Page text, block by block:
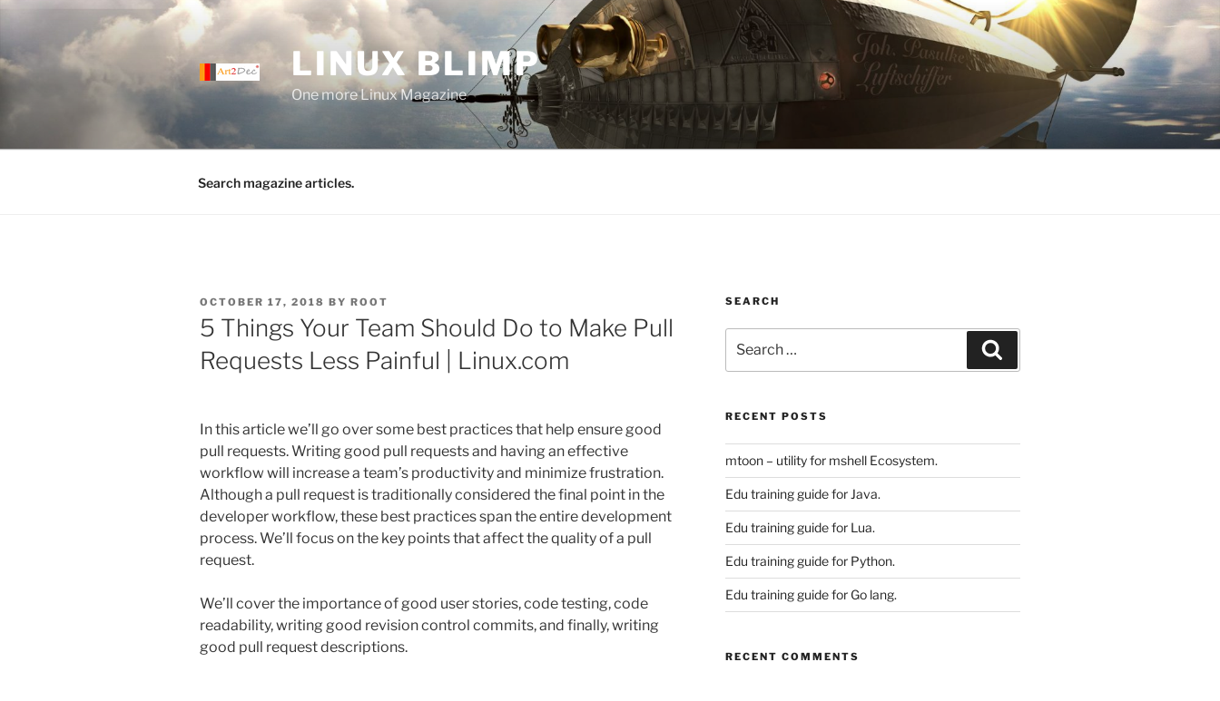
Skip
LINUX BLIMP
One more Linux Magazine
Search magazine articles.
POSTED
ON
OCTOBER 17, 2018 BY ROOT
5 Things Your Team Should Do to Make Pull
Requests Less Painful | Linux.com
In this article we’ll go over some best practices that help ensure good
pull requests. Writing good pull requests and having an effective
workflow will increase a team’s productivity and minimize frustration.
Although a pull request is traditionally considered the final point in the
developer workflow, these best practices span the entire development
process. We’ll focus on the key points that affect the quality of a pull
request.
We’ll cover the importance of good user stories, code testing, code
readability, writing good revision control commits, and finally, writing
good pull request descriptions.
SEARCH
for:
RECENT POSTS
mtoon – utility for mshell Ecosystem.
Edu training guide for Java.
Edu training guide for Lua.
Edu training guide for Python.
Edu training guide for Go lang.
RECENT COMMENTS